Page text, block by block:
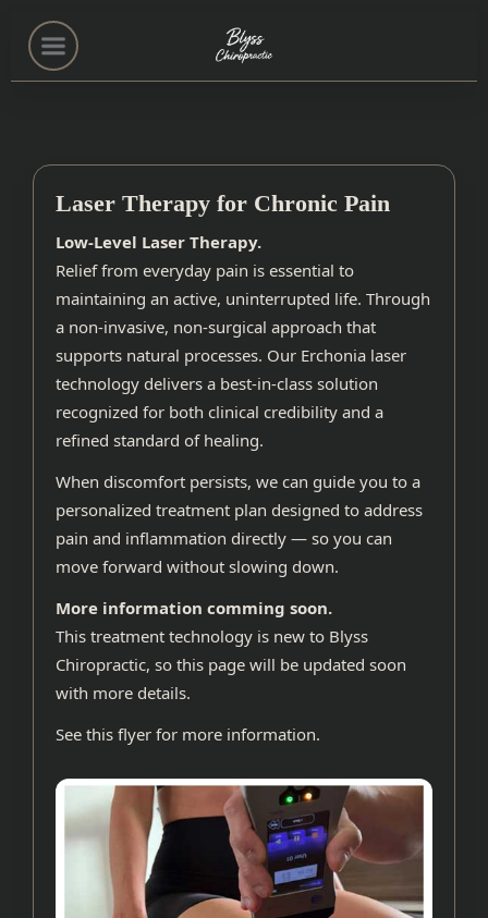
(503) 222-0551
Services
About
Contact
Laser Therapy for Chronic Pain
Low-Level Laser Therapy.
Relief from everyday pain is essential to
maintaining an active, uninterrupted life. Through
a non-invasive, non-surgical approach that
supports natural processes. Our Erchonia laser
technology delivers a best-in-class solution
recognized for both clinical credibility and a
refined standard of healing.
When discomfort persists, we can guide you to a
personalized treatment plan designed to address
pain and inflammation directly — so you can
move forward without slowing down.
More information comming soon.
This treatment technology is new to Blyss
Chiropractic, so this page will be updated soon
with more details.
See this flyer for more information.